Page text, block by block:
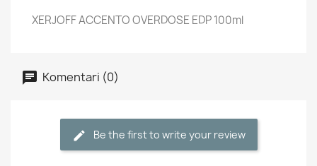
XERJOFF ACCENTO OVERDOSE EDP 100ml
Komentari (0)
Be the first to write your review